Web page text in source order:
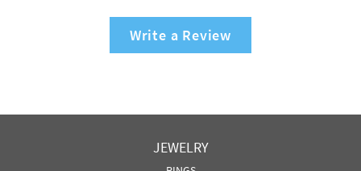
Write a Review
JEWELRY